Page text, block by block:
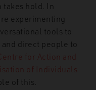
takes hold. In
experimenting
tools to
direct people to
for Action and
of Individuals
of this.